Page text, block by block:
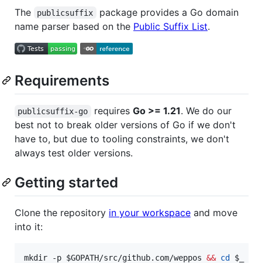
The publicsuffix
package provides a Go domain
name parser based on the Public Suffix List.
Requirements
publicsuffix-go requires Go >= 1.21. We do our
best not to break older versions of Go if we don't
have to, but due to tooling constraints, we don't
always test older versions.
Getting started
Clone the repository in your workspace and move
into it:
mkdir -p $GOPATH/src/github.com/weppos && cd $_